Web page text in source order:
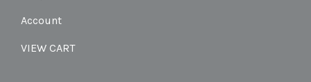
Account
VIEW CART